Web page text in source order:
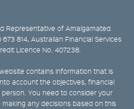
Representative of Amalgamated
814, Australian Financial Services
Licence No. 407238.
contains information that is
account the objectives, financial
You need to consider your
any decisions based on this